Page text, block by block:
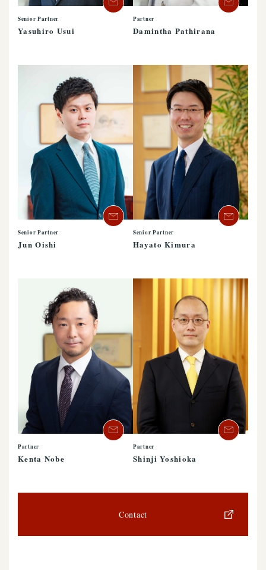
Senior Partner
Yasuhiro Usui
Partner
Damintha Pathirana
Senior Partner
Jun Oishi
Senior Partner
Hayato Kimura
Partner
Kenta Nobe
Partner
Shinji Yoshioka
Contact